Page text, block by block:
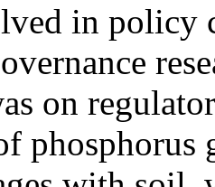
in
on
phosphorus